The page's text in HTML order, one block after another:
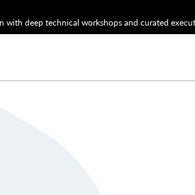
deep technical workshops and curated